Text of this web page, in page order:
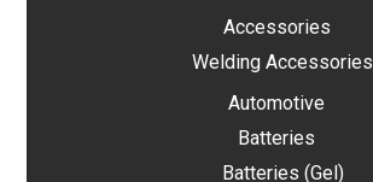
Accessories
Welding Accessories
Automotive
Batteries
Batteries (Gel)